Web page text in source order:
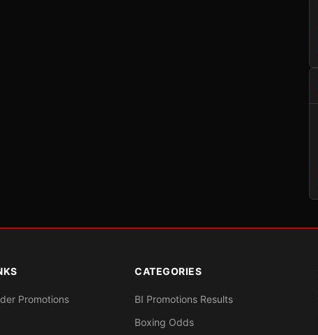
Promotions
CATEGORIES
BI Promotions Results
Boxing Odds